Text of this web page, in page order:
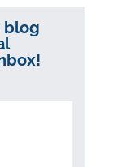
blog